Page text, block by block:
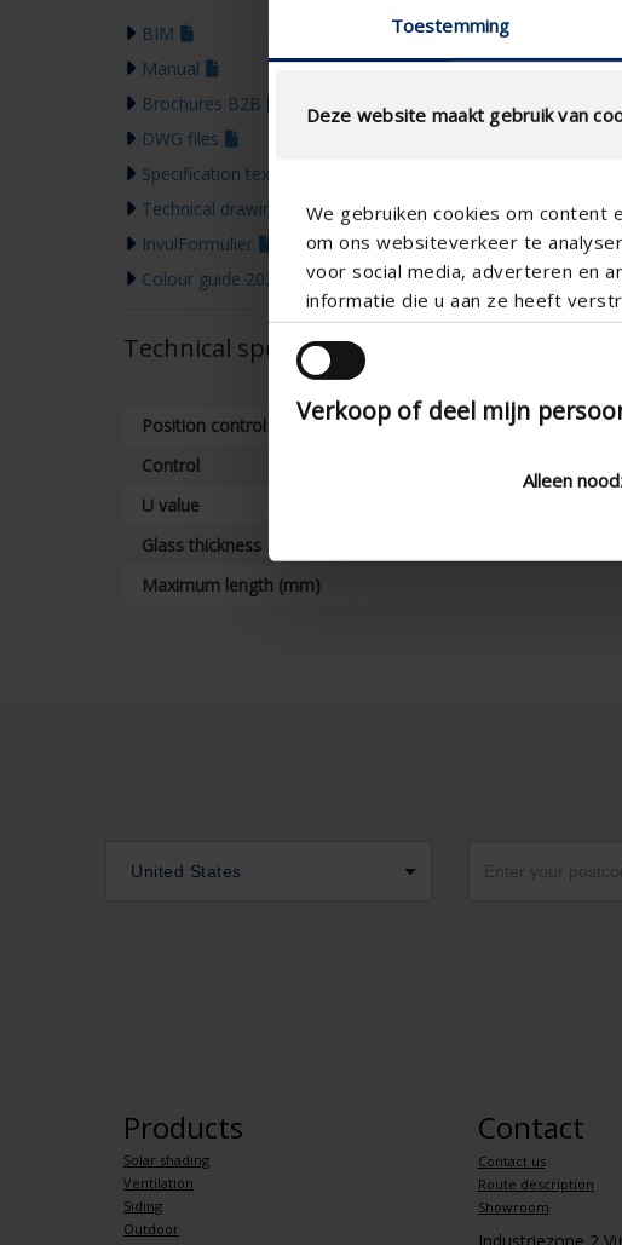
Toestemming
Deze website maakt gebruik van
We gebruiken cookies om
om ons websiteverkeer te
voor social media, adverteren en
informatie die u aan ze heeft
Verkoop of deel mijn
Alleen
BIM
Manual
Brochures B2B
DWG files
Specification text
Technical drawing
InvulFormulier
Colour guide 2026
Technical specifications
Position control
Control
U value
Glass thickness
Maximum length (mm)
United States
Products
Solar shading
Ventilation
Siding
Outdoor
Contact
Contact us
Route description
Showroom